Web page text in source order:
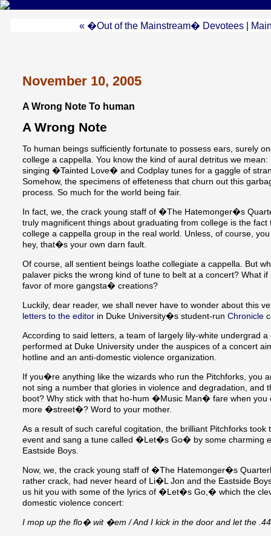
« �Out of the Mainstream� Devotees|
November 10, 2005
A Wrong Note To human
A Wrong Note
To human beings sufficiently fortunate to possess ears, surely
college a cappella. You know the kind of aural detritus we
singing �Tainted Love� and Codplay tunes for a gaggle of
Somehow, the specimens of effeteness that churn out this
process. So much for the world being fair.
In fact, we, the crack young staff of �The Hatemonger�s
truly magnificent things about graduating from college is the
college a cappella group in the real world. Unless, of course,
hey, that�s your own darn fault.
Of course, all sentient beings loathe collegiate a cappella. But
palaver picks the wrong kind of tune to belt at a concert? What
favor of more gangsta� creations?
Luckily, dear reader, we shall never have to wonder about this
letters to the editor in Duke University�s student-run Chronicle
According to said letters, a team of largely lily-white undergrad
performed at Duke University under the auspices of a concert
hotline and an anti-domestic violence organization.
If you�re anything like the wizards who run the Pitchforks, you
not sing a number that glories in violence and degradation, and
boot? Why stick with that ho-hum �Music Man� fare when you
more �street�? Word to your mother.
As a result of such careful cogitation, the brilliant Pitchforks
event and sang a tune called �Let�s Go� by some charming
Eastside Boys.
Now, we, the crack young staff of �The Hatemonger�s
rather crack, had never heard of Li�L Jon and the Eastside
us hit you with some of the lyrics of �Let�s Go,� which the
domestic violence concert:
I mop up the flo� wit �em / And I kick in the door and let the